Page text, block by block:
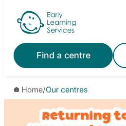
content
Find a centre
Home/Our centres